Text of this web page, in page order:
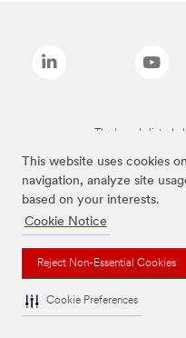
This website uses cookies
navigation, analyze site
based on your interests.
Cookie Notice
Reject Non-Essential Cookies
Cookie Preferences
The brands listed